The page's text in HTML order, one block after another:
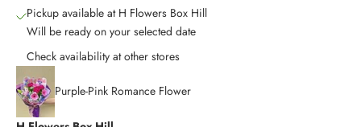
Pickup available at H Flowers Box Hill
Will be ready on your selected date
Check availability at other stores
Purple-Pink Romance Flower